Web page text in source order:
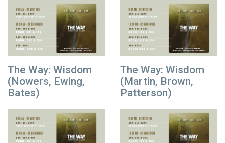
The Way: Wisdom
(Nowers, Ewing,
Bates)
The Way: Wisdom
(Martin, Brown,
Patterson)